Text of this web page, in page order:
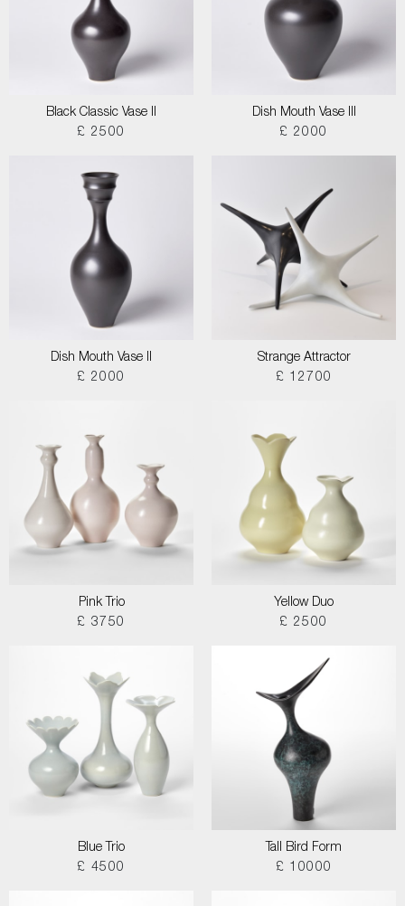
Black Classic Vase II
£ 2500
Dish Mouth Vase III
£ 2000
Dish Mouth Vase II
£ 2000
Strange Attractor
£ 12700
Pink Trio
£ 3750
Yellow Duo
£ 2500
Blue Trio
£ 4500
Tall Bird Form
£ 10000